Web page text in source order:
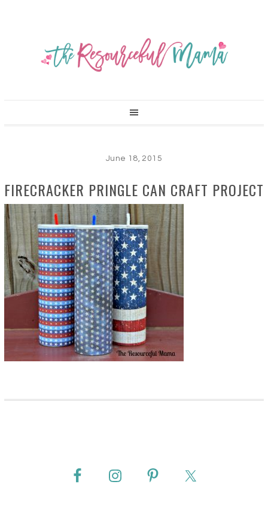
June 18, 2015
FIRECRACKER PRINGLE CAN CRAFT PROJECT